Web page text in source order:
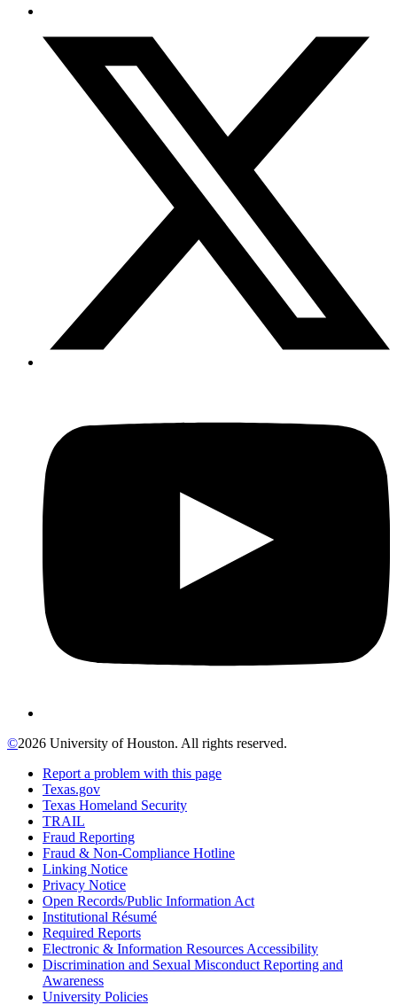
©2026 University of Houston. All rights reserved.
Report a problem with this page
Texas.gov
Texas Homeland Security
TRAIL
Fraud Reporting
Fraud & Non-Compliance Hotline
Linking Notice
Privacy Notice
Open Records/Public Information Act
Institutional Résumé
Required Reports
Electronic & Information Resources Accessibility
Discrimination and Sexual Misconduct Reporting and
Awareness
University Policies